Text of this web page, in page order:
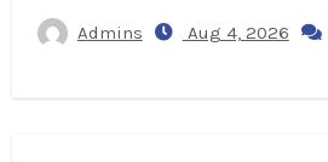
Admins Aug 4, 2026